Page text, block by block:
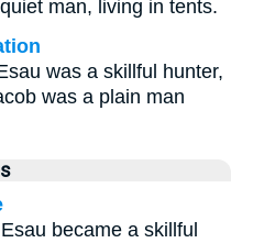
man, living in tents.
was a skillful hunter,
was a plain man
became a skillful